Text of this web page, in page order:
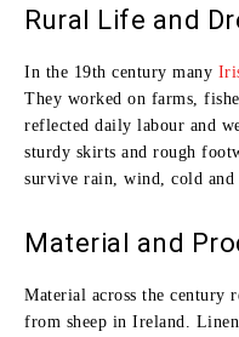
Rural Life and
In the 19th century many
They worked on farms,
reflected daily labour and
sturdy skirts and rough
survive rain, wind, cold and
Material and
Material across the century
from sheep in Ireland.